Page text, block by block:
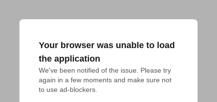
Your browser was unable to load
the application
We've been notified of the issue. Please try
again in a few moments and make sure not
to use ad-blockers.